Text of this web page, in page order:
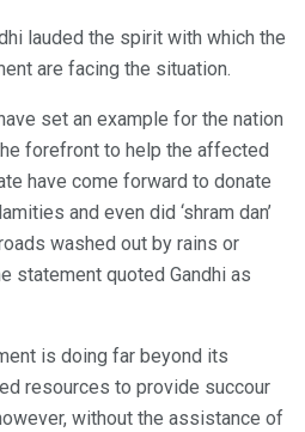
lauded the spirit with which the
are facing the situation.
set an example for the nation
forefront to help the affected
have come forward to donate
and even did ‘shram dan’
washed out by rains or
statement quoted Gandhi as
is doing far beyond its
resources to provide succour
without the assistance of